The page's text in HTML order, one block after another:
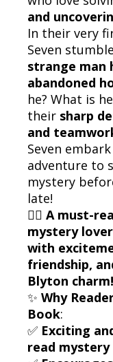
and
In their very
Seven
strange man
abandoned
he? What is
their sharp
and
Seven
adventure to
mystery
late!
🕵️‍♂️ A must-
mystery
with
friendship,
Blyton charm!
✨ Why
Book:
✅ Exciting
read mystery